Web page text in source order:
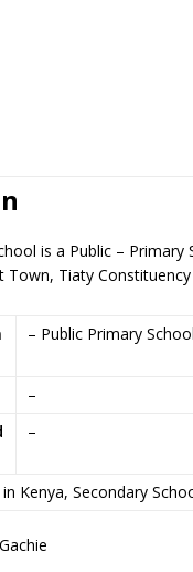
is a Public – Primary
Tiaty Constituency
– Public Primary School
–
–